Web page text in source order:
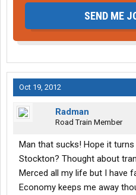
SEND ME
Oct 19, 2012
Radman
Road Train Member
Man that sucks! Hope it turns
Stockton? Thought about
Merced all my life but I have
Economy keeps me away